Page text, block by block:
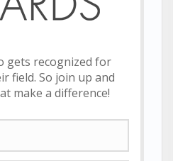
gets recognized for
field. So join up and
make a difference!